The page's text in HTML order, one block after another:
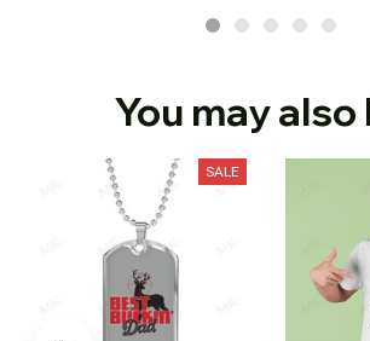
You may also
SALE